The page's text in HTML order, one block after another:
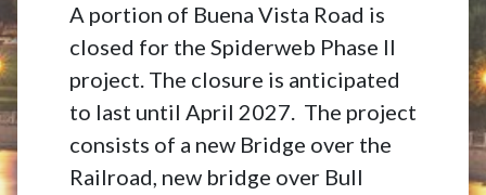
A portion of Buena Vista Road is
closed for the Spiderweb Phase II
project. The closure is anticipated
to last until April 2027. The project
consists of a new Bridge over the
Railroad, new bridge over Bull